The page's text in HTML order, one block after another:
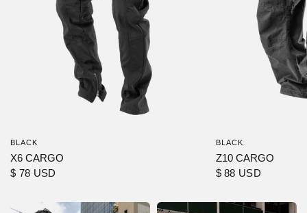
BLACK
X6 CARGO
$ 78 USD
BLACK
Z10 CARGO
$ 88 USD